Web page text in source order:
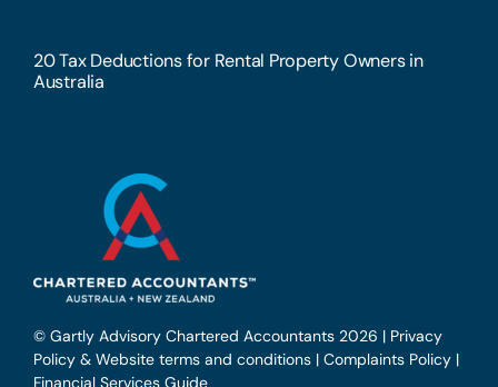
20 Tax Deductions for Rental Property Owners in
Australia
© Gartly Advisory Chartered Accountants 2026 | Privacy
Policy & Website terms and conditions| Complaints Policy|
Financial Services Guide